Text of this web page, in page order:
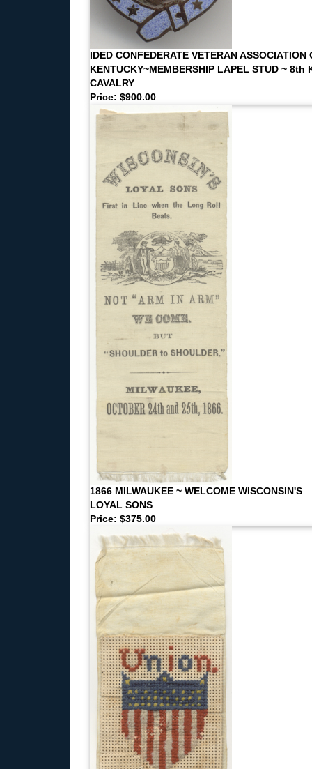
IDED CONFEDERATE VETERAN ASSOCIATION
KENTUCKY~MEMBERSHIP LAPEL STUD ~ 8th
CAVALRY
Price: $900.00
1866 MILWAUKEE ~ WELCOME WISCONSIN'S
LOYAL SONS
Price: $375.00